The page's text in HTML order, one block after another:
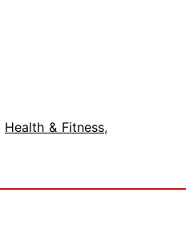
Health & Fitness,